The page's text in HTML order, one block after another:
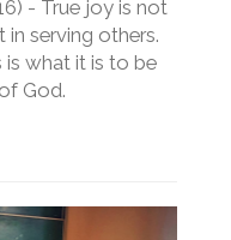
- True joy is not
serving others.
is what it is to be
God.